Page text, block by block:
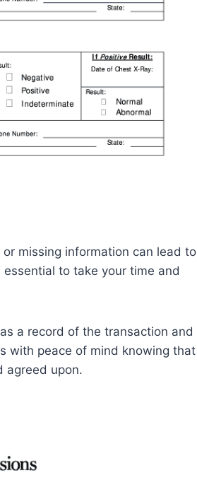
missing information can lead to
to take your time and
a record of the transaction and
with peace of mind knowing that
agreed upon.